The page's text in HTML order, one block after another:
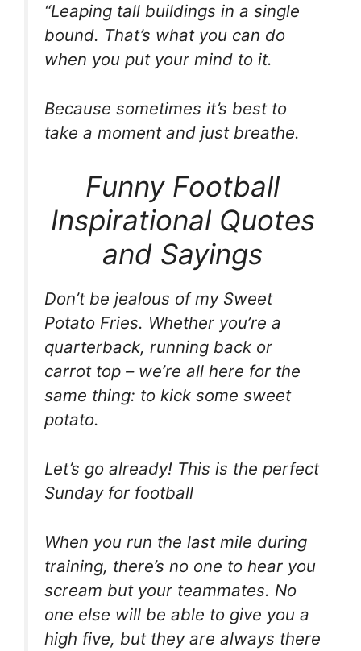
“Leaping tall buildings in a single
bound. That’s what you can do
when you put your mind to it.
Because sometimes it’s best to
take a moment and just breathe.
Funny Football
Inspirational Quotes
and Sayings
Don’t be jealous of my Sweet
Potato Fries. Whether you’re a
quarterback, running back or
carrot top – we’re all here for the
same thing: to kick some sweet
potato.
Let’s go already! This is the perfect
Sunday for football
When you run the last mile during
training, there’s no one to hear you
scream but your teammates. No
one else will be able to give you a
high five, but they are always there